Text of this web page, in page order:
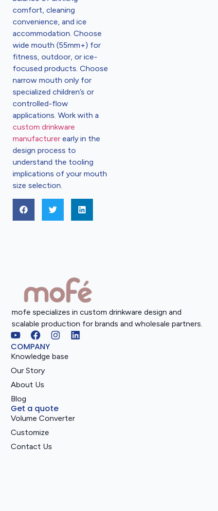
comfort, cleaning
convenience, and ice
accommodation. Choose
wide mouth (55mm+) for
fitness, outdoor, or ice-
focused products. Choose
narrow mouth only for
specialized children’s or
controlled-flow
applications. Work with a
custom drinkware
manufacturer early in the
design process to
understand the tooling
implications of your mouth
size selection.
mofe specializes in custom drinkware design and
scalable production for brands and wholesale partners.
COMPANY
Knowledge base
Our Story
About Us
Blog
Get a quote
Volume Converter
Customize
Contact Us